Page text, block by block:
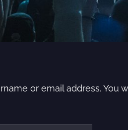
or email address. You